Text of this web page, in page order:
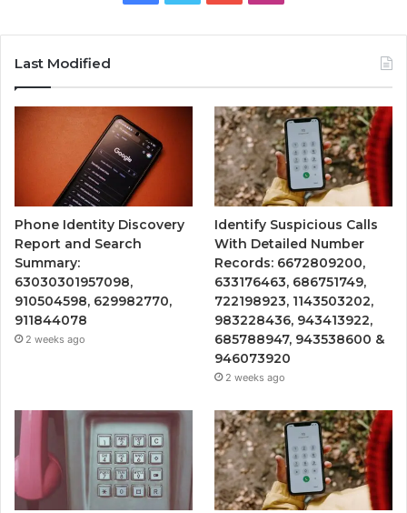
Last Modified
Phone Identity Discovery
Report and Search
Summary:
63030301957098,
910504598, 629982770,
911844078
2 weeks ago
Identify Suspicious Calls
With Detailed Number
Records: 6672809200,
633176463, 686751749,
722198923, 1143503202,
983228436, 943413922,
685788947, 943538600 &
946073920
2 weeks ago